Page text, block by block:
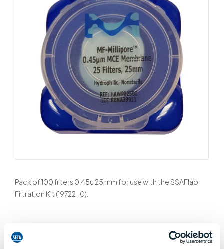
Pack of 100 filters 0.45u 25 mm for use with the SSAFlab
Filtration Kit (19722-0).